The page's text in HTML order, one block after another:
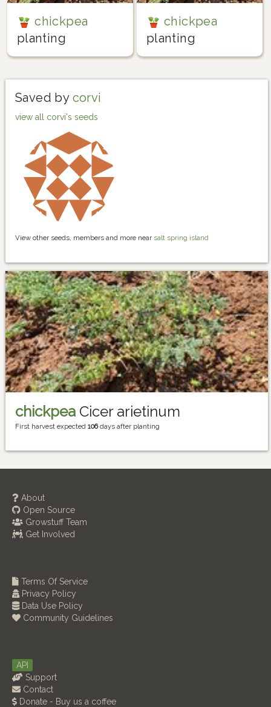
chickpea
planting
chickpea
planting
Saved by corvi
view all corvi's seeds
View other seeds, members and more near salt spring island
chickpea Cicer arietinum
First harvest expected 106days after planting
About
Open Source
Growstuff Team
Get Involved
Terms Of Service
Privacy Policy
Data Use Policy
Community Guidelines
API
Support
Contact
Donate - Buy us a coffee